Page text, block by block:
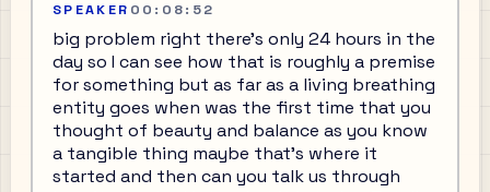
SPEAKER 00:08:52
big problem right there's only 24 hours in the
day so I can see how that is roughly a premise
for something but as far as a living breathing
entity goes when was the first time that you
thought of beauty and balance as you know
a tangible thing maybe that's where it
started and then can you talk us through